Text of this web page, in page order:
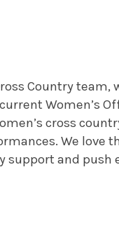
Country team,
Women’s
cross
We love
support and push